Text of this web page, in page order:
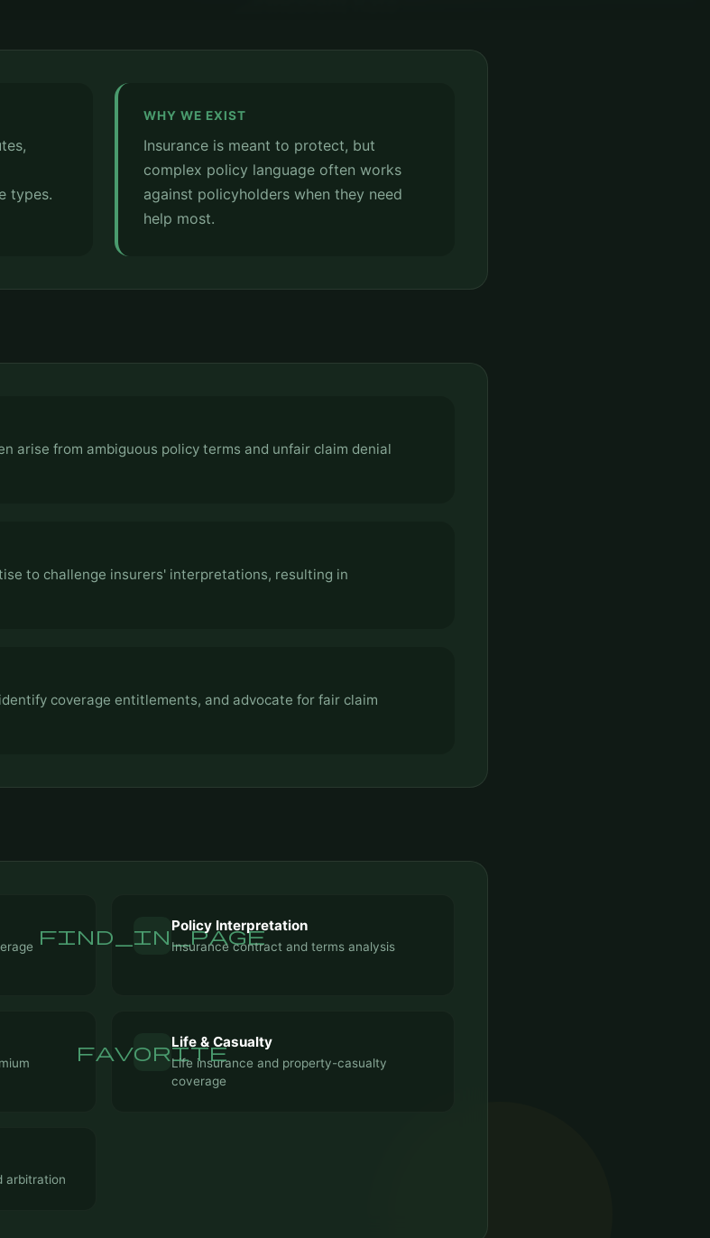
types.
WHY WE EXIST
Insurance is meant to protect, but
complex policy language often works
against policyholders when they need
help most.
arise from ambiguous policy terms and unfair claim denial
to challenge insurers' interpretations, resulting in
coverage entitlements, and advocate for fair claim
find_in_page
Policy Interpretation
Insurance contract and terms analysis
favorite
Life & Casualty
Life insurance and property-casualty
coverage
arbitration